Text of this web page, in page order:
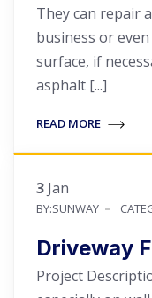
They can repair
business or
surface, if
asphalt [...]
READ MORE
3 Jan
BY:SUNWAY
Driveway
Project